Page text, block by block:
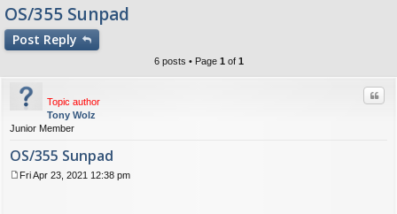
OS/355 Sunpad
Post Reply
6 posts • Page 1 of 1
Topic author
Tony Wolz
Junior Member
OS/355 Sunpad
Fri Apr 23, 2021 12:38 pm